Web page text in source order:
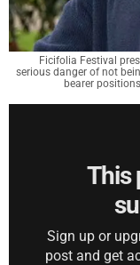
Ficifolia Festival
serious danger of not
bearer
This
Sign up or
post and get